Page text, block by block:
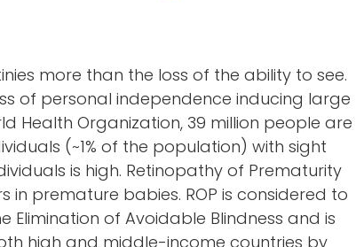
more than the loss of the ability to see.
of personal independence inducing large
Health Organization, 39 million people are
(~1% of the population) with sight
is high. Retinopathy of Prematurity
premature babies. ROP is considered to
of Avoidable Blindness and is
high and middle-income countries by